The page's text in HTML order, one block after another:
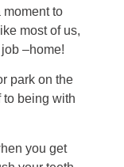
moment to
most of us,
–home!
park on the
to being with
you get